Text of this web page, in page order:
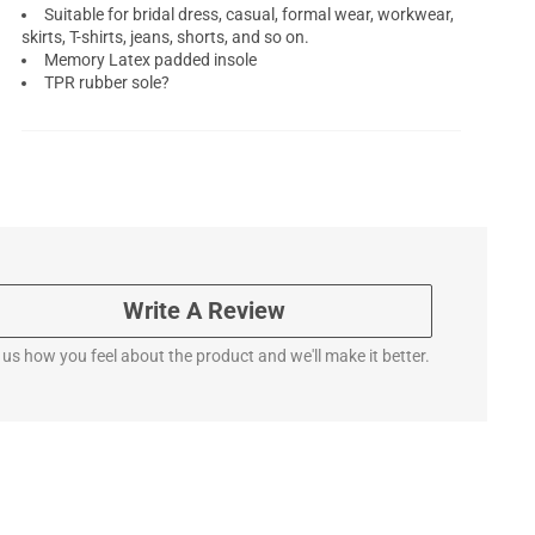
Suitable for bridal dress, casual, formal wear, workwear,
skirts, T-shirts, jeans, shorts, and so on.
Memory Latex padded insole
TPR rubber sole?
Write A Review
us how you feel about the product and we'll make it better.